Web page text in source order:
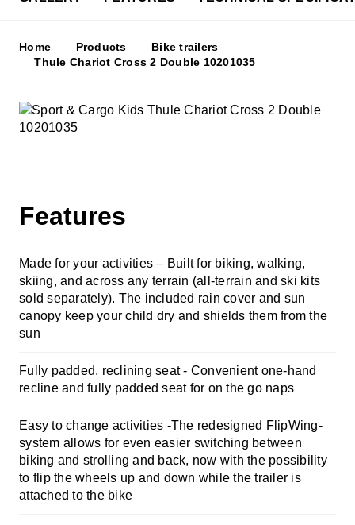
Contact us
Home Products
Bike trailers
Thule Chariot Cross 2 Double 10201035
Features
Made for your activities – Built for biking, walking,
skiing, and across any terrain (all-terrain and ski kits
sold separately). The included rain cover and sun
canopy keep your child dry and shields them from the
sun
Fully padded, reclining seat - Convenient one-hand
recline and fully padded seat for on the go naps
Easy to change activities -The redesigned FlipWing-
system allows for even easier switching between
biking and strolling and back, now with the possibility
to flip the wheels up and down while the trailer is
attached to the bike